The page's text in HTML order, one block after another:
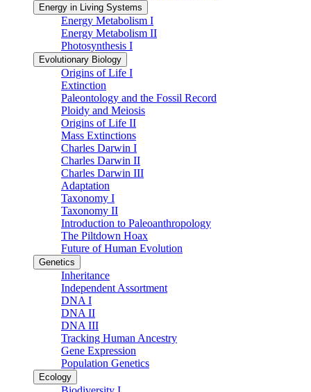
Energy in Living Systems
Energy Metabolism I
Energy Metabolism II
Photosynthesis I
Evolutionary Biology
Origins of Life I
Extinction
Paleontology and the Fossil Record
Ploidy and Meiosis
Origins of Life II
Mass Extinctions
Charles Darwin I
Charles Darwin II
Charles Darwin III
Adaptation
Taxonomy I
Taxonomy II
Introduction to Paleoanthropology
The Piltdown Hoax
Future of Human Evolution
Genetics
Inheritance
Independent Assortment
DNA I
DNA II
DNA III
Tracking Human Ancestry
Gene Expression
Population Genetics
Ecology